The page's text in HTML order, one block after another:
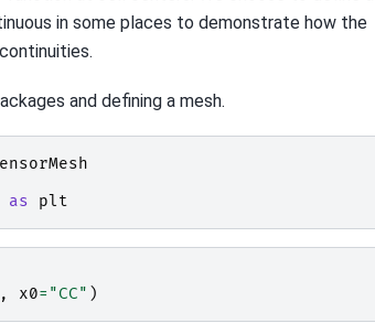
in some places to demonstrate how the
and defining a mesh.
as plt
x0= "CC" )